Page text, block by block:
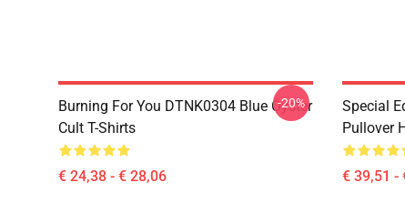
Burning For You DTNK0304 Blue Öyster
Cult T-Shirts
€ 24,38 - € 28,06
-20%
Special
Pullover
€ 39,51 -